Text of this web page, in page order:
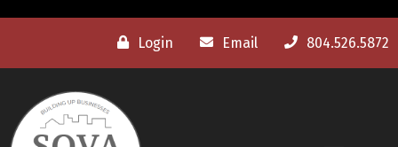
Login Email 804.526.5872